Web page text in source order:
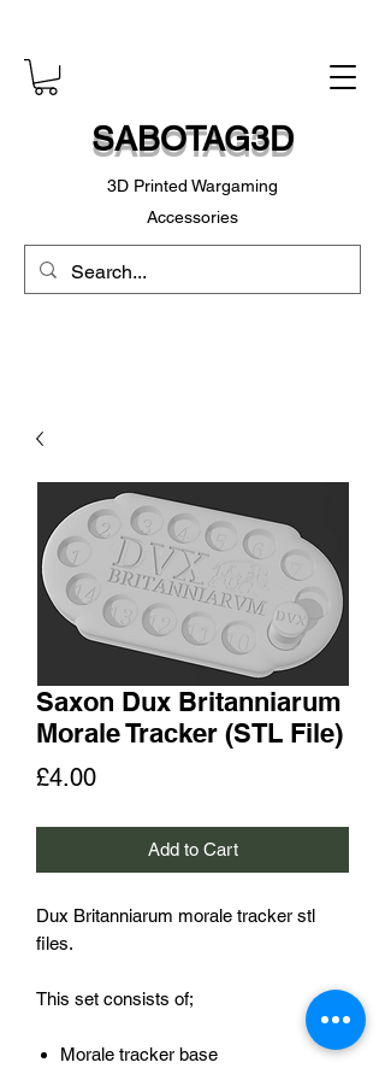
SABOTAG3D
3D Printed Wargaming
Accessories
Saxon Dux Britanniarum
Morale Tracker (STL File)
£4.00Price
Add to Cart
Dux Britanniarum morale tracker stl
files.
This set consists of;
Morale tracker base